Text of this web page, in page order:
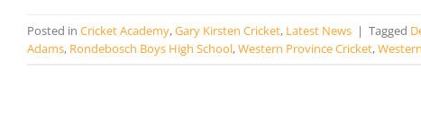
Posted in Cricket Academy,Gary Kirsten Cricket, Latest News | Tagged
Adams, Rondebosch Boys High School,Western Province Cricket,